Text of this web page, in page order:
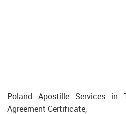
Poland Apostille Services in
Agreement Certificate,